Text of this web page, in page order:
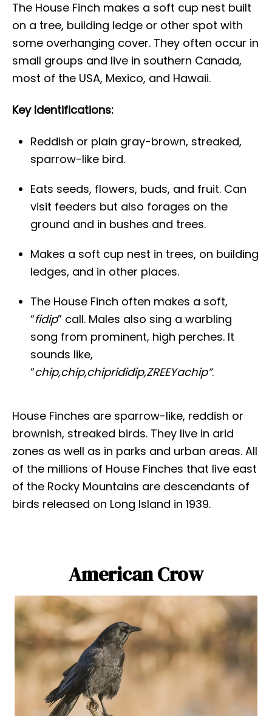
The House Finch makes a soft cup nest built
on a tree, building ledge or other spot with
some overhanging cover. They often occur in
small groups and live in southern Canada,
most of the USA, Mexico, and Hawaii.
Key Identifications:
Reddish or plain gray-brown, streaked,
sparrow-like bird.
Eats seeds, flowers, buds, and fruit. Can
visit feeders but also forages on the
ground and in bushes and trees.
Makes a soft cup nest in trees, on building
ledges, and in other places.
The House Finch often makes a soft,
“fidip” call. Males also sing a warbling
song from prominent, high perches. It
sounds like,
“chip,chip,chiprididip,ZREEYachip”.
House Finches are sparrow-like, reddish or
brownish, streaked birds. They live in arid
zones as well as in parks and urban areas. All
of the millions of House Finches that live east
of the Rocky Mountains are descendants of
birds released on Long Island in 1939.
American Crow